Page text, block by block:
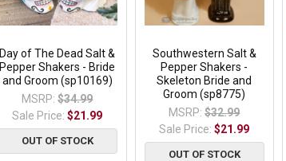
Day of The Dead Salt &
Pepper Shakers - Bride
and Groom (sp10169)
MSRP: $34.99
Sale Price:$21.99
OUT OF STOCK
Southwestern Salt &
Pepper Shakers -
Skeleton Bride and
Groom (sp8775)
MSRP: $32.99
Sale Price:$21.99
OUT OF STOCK